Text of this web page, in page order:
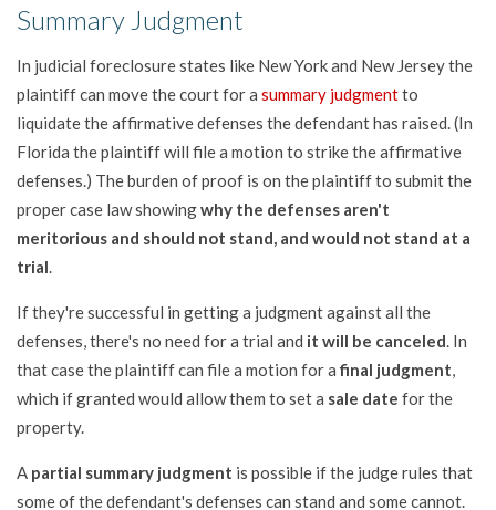
Summary Judgment
In judicial foreclosure states like New York and New Jersey the
plaintiff can move the court for a summary judgmentto
liquidate the affirmative defenses the defendant has raised. (In
Florida the plaintiff will file a motion to strike the affirmative
defenses.) The burden of proof is on the plaintiff to submit the
proper case law showingwhy the defenses aren't
meritorious and should not stand, and would not stand at a
trial.
If they're successful in getting a judgment against all the
defenses, there's no need for a trial and it will be canceled. In
that case the plaintiff can file a motion for afinal judgment,
which if granted would allow them to set a sale date for the
property.
A partial summary judgment is possible if the judge rules that
some of the defendant's defenses can stand and some cannot.